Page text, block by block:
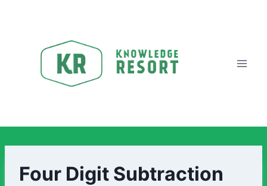
Four Digit Subtraction